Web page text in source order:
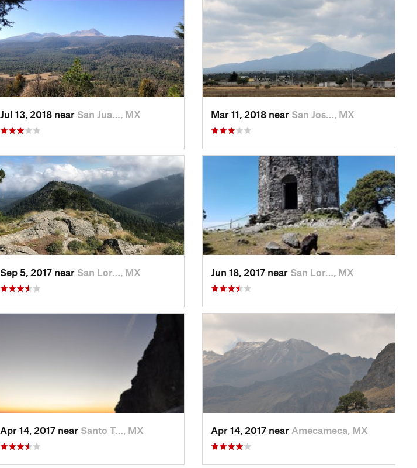
Jul 13, 2018 near San Jua…, MX Mar 11, 2018 near San Jos…, MX
Sep 5, 2017 near San Lor…, MX Jun 18, 2017 near San Lor…, MX
Apr 14, 2017 near Santo T…, MX Apr 14, 2017 near Amecameca, MX